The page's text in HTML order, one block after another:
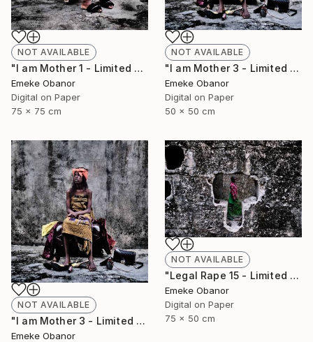
NOT AVAILABLE
"I am Mother 1 - Limited Edition of 6" Photograph
Emeke Obanor
Digital on Paper
75 x 75 cm
NOT AVAILABLE
"I am Mother 3 - Limited Edition of 6" Photograph
Emeke Obanor
Digital on Paper
50 x 50 cm
NOT AVAILABLE
"I am Mother 3 - Limited Edition of 6" Photograph
Emeke Obanor
NOT AVAILABLE
"Legal Rape 15 - Limited Edition of 6" Photograph
Emeke Obanor
Digital on Paper
75 x 50 cm